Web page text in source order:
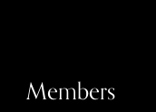
Members